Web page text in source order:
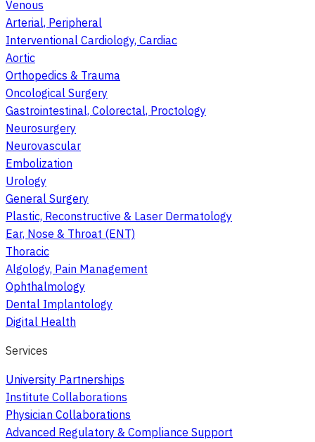
Venous
Arterial, Peripheral
Interventional Cardiology, Cardiac
Aortic
Orthopedics & Trauma
Oncological Surgery
Gastrointestinal, Colorectal, Proctology
Neurosurgery
Neurovascular
Embolization
Urology
General Surgery
Plastic, Reconstructive & Laser Dermatology
Ear, Nose & Throat (ENT)
Thoracic
Algology, Pain Management
Ophthalmology
Dental Implantology
Digital Health
Services
University Partnerships
Institute Collaborations
Physician Collaborations
Advanced Regulatory & Compliance Support